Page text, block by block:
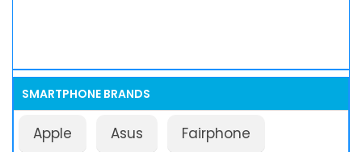
SMARTPHONE BRANDS
Apple Asus Fairphone